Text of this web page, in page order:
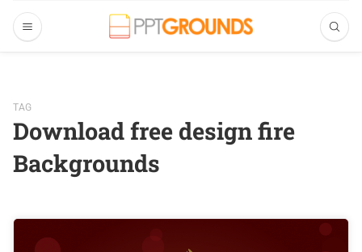
TAG
Download free design fire
Backgrounds